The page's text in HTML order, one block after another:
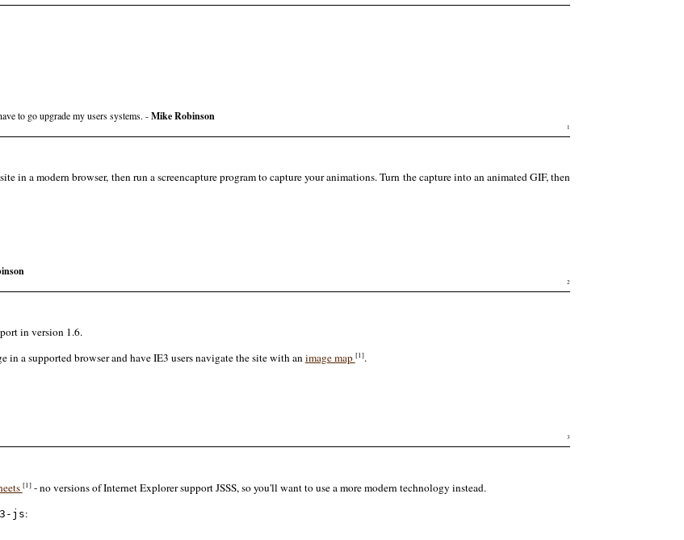
to go upgrade my users systems. -Mike Robinson
1
in a modern browser, then run a screencapture program to capture your animations. Turn the capture into an animated GIF, then
2
in version 1.6.
in a supported browser and have IE3 users navigate the site with animage map [1].
3
[1]- no versions of Internet Explorer support JSSS, so you'll want to use a more modern technology instead.
js: